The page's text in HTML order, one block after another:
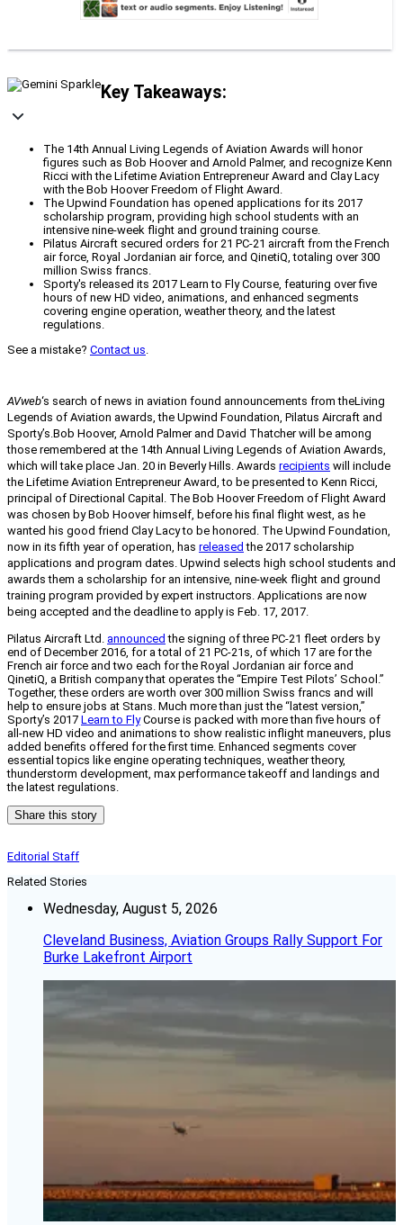
Key Takeaways:
The 14th Annual Living Legends of Aviation Awards will honor
figures such as Bob Hoover and Arnold Palmer, and recognize Kenn
Ricci with the Lifetime Aviation Entrepreneur Award and Clay Lacy
with the Bob Hoover Freedom of Flight Award.
The Upwind Foundation has opened applications for its 2017
scholarship program, providing high school students with an
intensive nine-week flight and ground training course.
Pilatus Aircraft secured orders for 21 PC-21 aircraft from the French
air force, Royal Jordanian air force, and QinetiQ, totaling over 300
million Swiss francs.
Sporty's released its 2017 Learn to Fly Course, featuring over five
hours of new HD video, animations, and enhanced segments
covering engine operation, weather theory, and the latest
regulations.
See a mistake? Contact us.
AVweb‘s search of news in aviation found announcements from theLiving
Legends of Aviation awards, the Upwind Foundation, Pilatus Aircraft and
Sporty’s.Bob Hoover, Arnold Palmer and David Thatcher will be among
those remembered at the 14th Annual Living Legends of Aviation Awards,
which will take place Jan. 20 in Beverly Hills. Awards recipients will include
the Lifetime Aviation Entrepreneur Award, to be presented to Kenn Ricci,
principal of Directional Capital. The Bob Hoover Freedom of Flight Award
was chosen by Bob Hoover himself, before his final flight west, as he
wanted his good friend Clay Lacy to be honored. The Upwind Foundation,
now in its fifth year of operation, has released the 2017 scholarship
applications and program dates. Upwind selects high school students and
awards them a scholarship for an intensive, nine-week flight and ground
training program provided by expert instructors. Applications are now
being accepted and the deadline to apply is Feb. 17, 2017.
Pilatus Aircraft Ltd. announced the signing of three PC-21 fleet orders by
end of December 2016, for a total of 21 PC-21s, of which 17 are for the
French air force and two each for the Royal Jordanian air force and
QinetiQ, a British company that operates the “Empire Test Pilots’ School.”
Together, these orders are worth over 300 million Swiss francs and will
help to ensure jobs at Stans. Much more than just the “latest version,”
Sporty’s 2017 Learn to FlyCourse is packed with more than five hours of
all-new HD video and animations to show realistic inflight maneuvers, plus
added benefits offered for the first time. Enhanced segments cover
essential topics like engine operating techniques, weather theory,
thunderstorm development, max performance takeoff and landings and
the latest regulations.
Share this story
Editorial Staff
Related Stories
Wednesday, August 5, 2026
Cleveland Business, Aviation Groups Rally Support For
Burke Lakefront Airport